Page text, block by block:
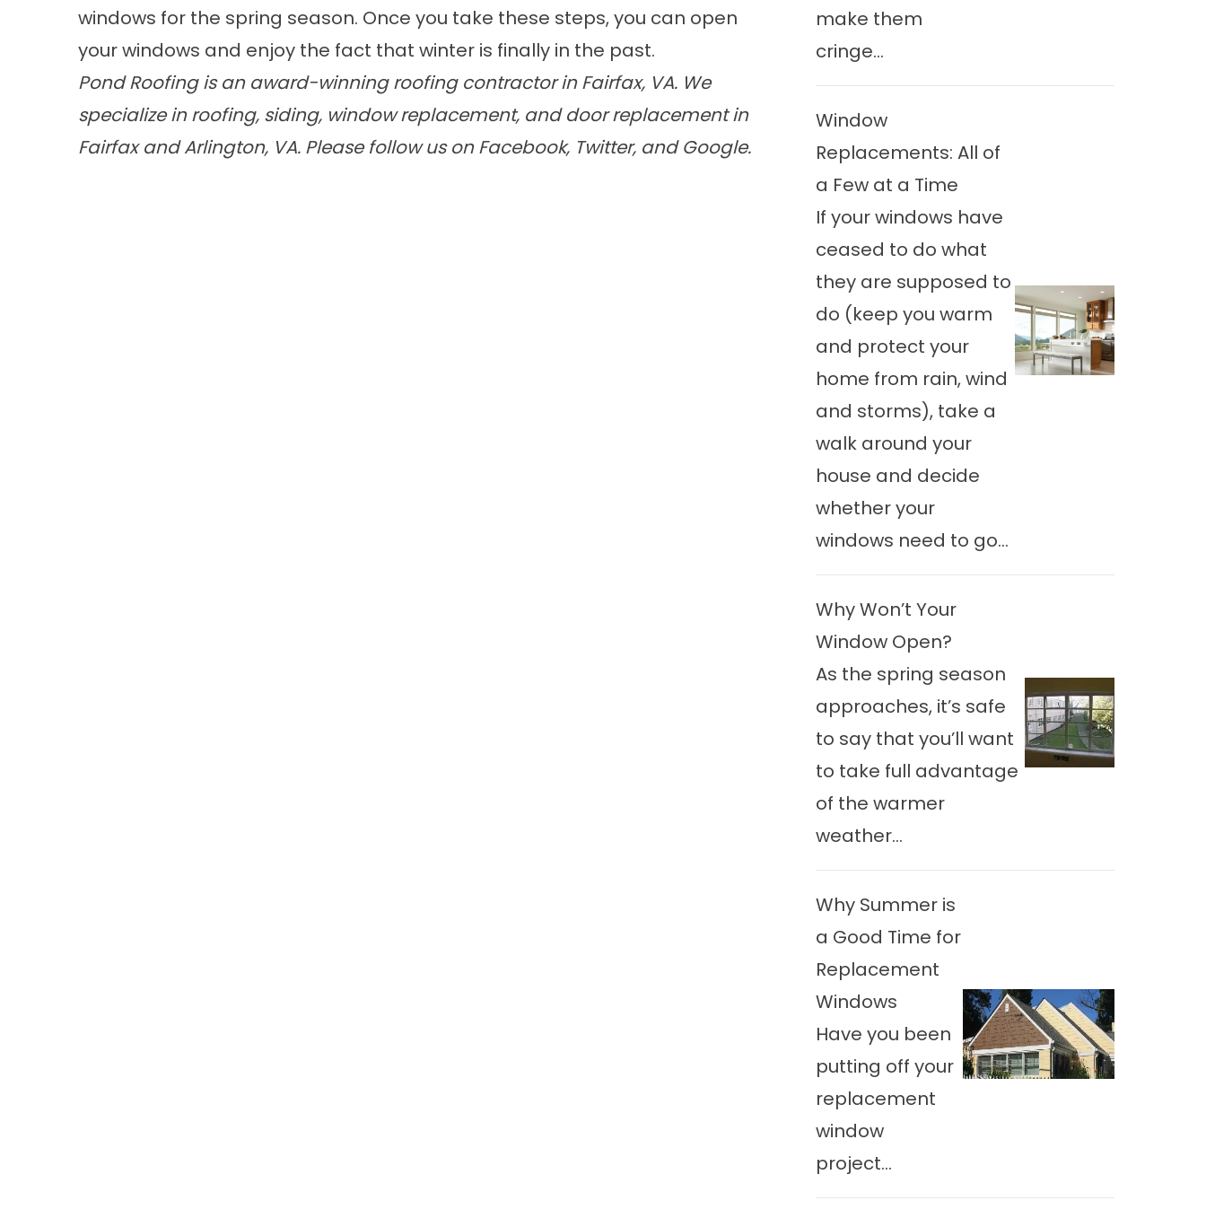
windows for the spring season. Once you take these steps, you can open
your windows and enjoy the fact that winter is finally in the past.
Pond Roofing is an award-winning roofing contractor in Fairfax, VA. We
specialize inroofing, siding, window replacement, anddoor replacementin
Fairfax and Arlington, VA. Please follow us onFacebook, Twitter, andGoogle.
make them
cringe...
Window
Replacements: All of
a Few at a Time
If your windows have
ceased to do what
they are supposed to
do (keep you warm
and protect your
home from rain, wind
and storms), take a
walk around your
house and decide
whether your
windows need to go...
Why Won’t Your
Window Open?
As the spring season
approaches, it’s safe
to say that you’ll want
to take full advantage
of the warmer
weather...
Why Summer is
a Good Time for
Replacement
Windows
Have you been
putting off your
replacement
window
project...